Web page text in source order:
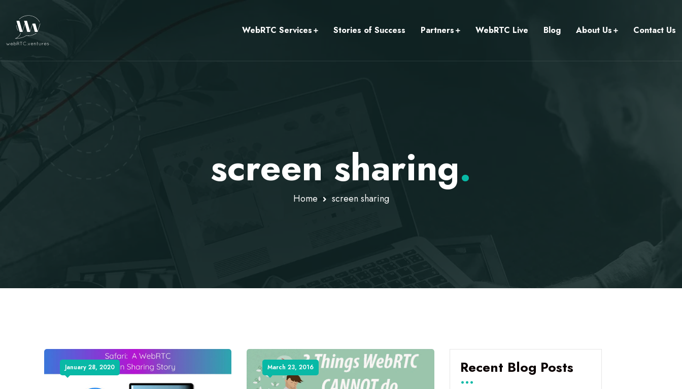
WebRTC Services Stories of Success Partners WebRTC Live Blog About Us Contact Us
screen sharing.
Home screen sharing
January 28, 2020 March 23, 2016 Recent Blog Posts